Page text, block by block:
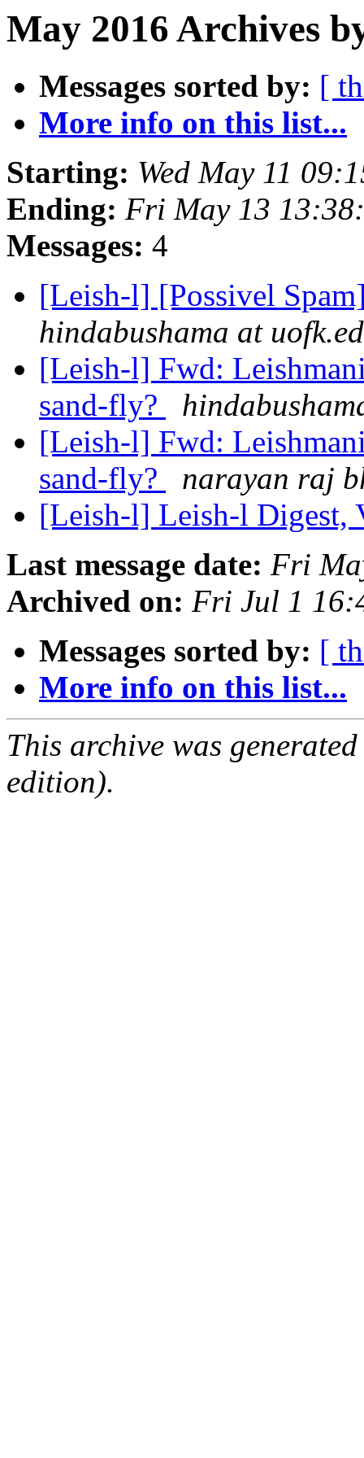
May 2016 Archives
Messages sorted by: [
More info on this list...
Starting: Wed May 11
Ending: Fri May 13
Messages: 4
[Leish-l] [Possivel
hindabushama at
[Leish-l] Fwd:
sand-fly?
[Leish-l] Fwd:
sand-fly?
narayan raj
[Leish-l] Leish-l Digest,
Last message date: Fri
Archived on: Fri Jul 1
Messages sorted by: [
More info on this list...
This archive was
edition).